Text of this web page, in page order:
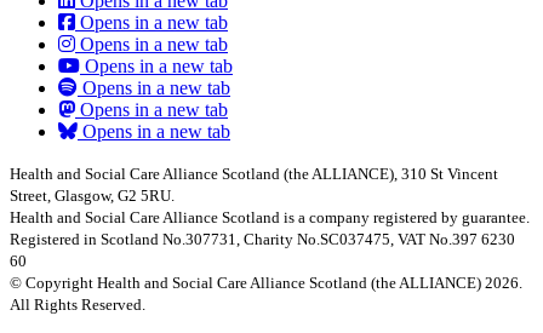
Opens in a new tab
Opens in a new tab
Opens in a new tab
Opens in a new tab
Opens in a new tab
Opens in a new tab
Health and Social Care Alliance Scotland (the ALLIANCE), 310 St Vincent
Street, Glasgow, G2 5RU.
Health and Social Care Alliance Scotland is a company registered by guarantee.
Registered in Scotland No.307731, Charity No.SC037475, VAT No.397 6230
60
© Copyright Health and Social Care Alliance Scotland (the ALLIANCE) 2026.
All Rights Reserved.